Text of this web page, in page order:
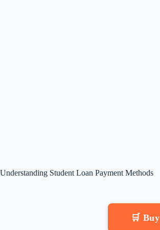
Understanding Student Loan Payment Methods
🛒